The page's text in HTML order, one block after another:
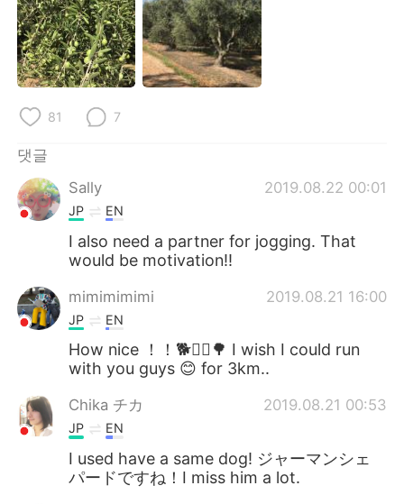
81 7
댓글
Sally
2019.08.22 00:01
JP EN
I also need a partner for jogging. That
would be motivation!!
mimimimimi 2019.08.21 16:00
JP EN
How nice ！！🐕🏃‍♂️🌳 I wish I could run
with you guys 😊 for 3km..
Chika チカ 2019.08.21 00:53
JP EN
I used have a same dog! ジャーマンシェ
パードですね！I miss him a lot.